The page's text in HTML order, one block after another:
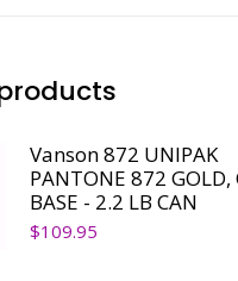
Vanson 872 UNIPAK
PANTONE 872 GOLD,
BASE - 2.2 LB CAN
$109.95